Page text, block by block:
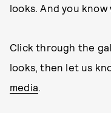
looks. And you
Click through the
looks, then let us
media.